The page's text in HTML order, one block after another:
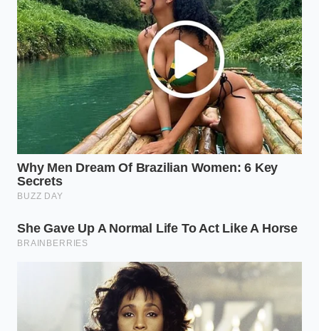
remove before the sear.’ — Chef Elias
Vance
KEY POINT DETAIL VALUE FOR READER
Thermal
Ceiling
Water caps
heat at 212°F.
Avoids the ‘gray
band’ of
overcooked meat.
for 12+ hours.
for elite browning.
Physical
pressure with
paper towels.
Speeds up prep for